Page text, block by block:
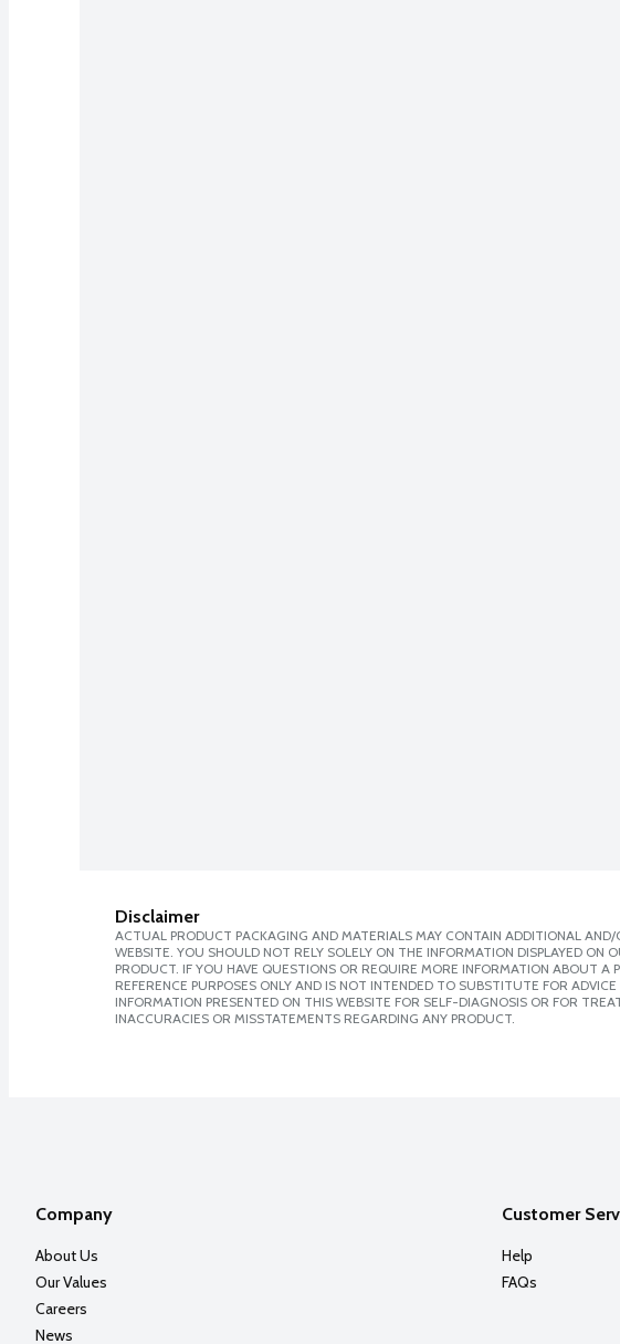
Disclaimer
ACTUAL PRODUCT PACKAGING AND MATERIALS MAY CONTAIN ADDITIONAL
WEBSITE. YOU SHOULD NOT RELY SOLELY ON THE INFORMATION DISPLAYED
PRODUCT. IF YOU HAVE QUESTIONS OR REQUIRE MORE INFORMATION ABOUT
REFERENCE PURPOSES ONLY AND IS NOT INTENDED TO SUBSTITUTE FOR
INFORMATION PRESENTED ON THIS WEBSITE FOR SELF-DIAGNOSIS OR FOR
INACCURACIES OR MISSTATEMENTS REGARDING ANY PRODUCT.
Company
About Us
Our Values
Careers
News
Customer
Help
FAQs